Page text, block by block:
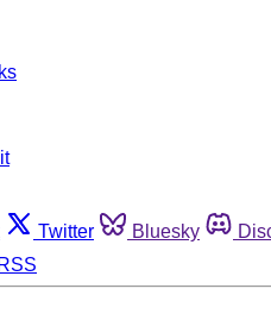
Twitter Bluesky
RSS